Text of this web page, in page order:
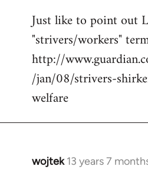
to
Welcome
libcom.org
Just like to point out
"strivers/workers"
http://
/jan/08/strivers-
welfare
wojtek 13 years 7
In